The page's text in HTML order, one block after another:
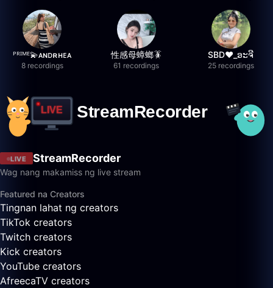
ᴾᴿᴵᴹᴱ💫ᴀɴᴅʀʜᴇᴀ
8 recordings
性感母蟑螂🪳
61 recordings
SBD❤️_ອະຈີ
25 recordings
LIVE StreamRecorder
Wag nang makamiss ng live stream
Featured na Creators
Tingnan lahat ng creators
TikTok creators
Twitch creators
Kick creators
YouTube creators
AfreecaTV creators